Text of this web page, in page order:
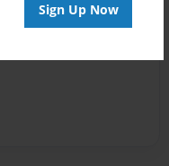
Sign Up Now